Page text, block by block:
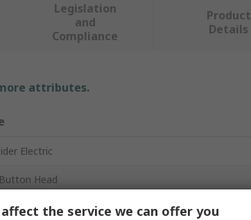
Legislation
and
Compliance
Product
Details
attributes.
Electric
Head
the service we can offer you